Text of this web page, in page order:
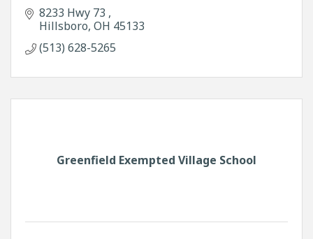
8233 Hwy 73
Hillsboro OH 45133
(513) 628-5265
Greenfield Exempted Village School